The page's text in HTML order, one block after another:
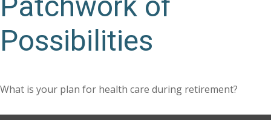
Possibilities
What is your plan for health care during retirement?